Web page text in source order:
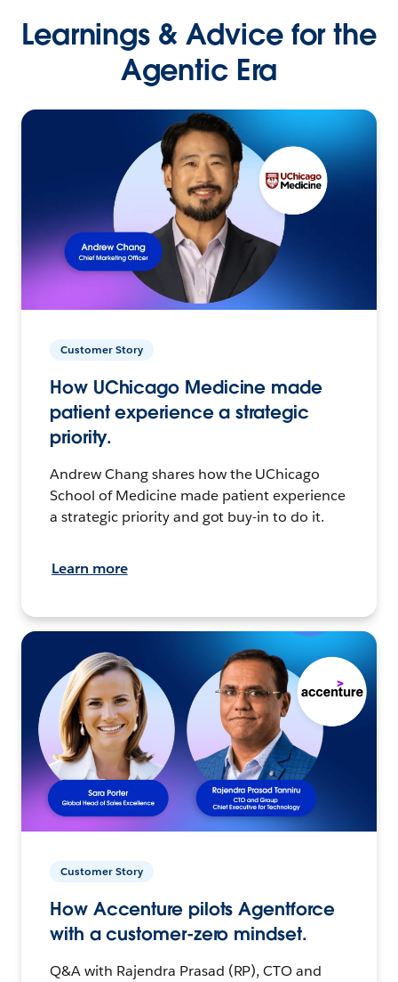
Learnings & Advice for the
Agentic Era
Customer Story
How UChicago Medicine made
patient experience a strategic
priority.
Andrew Chang shares how the UChicago
School of Medicine made patient experience
a strategic priority and got buy-in to do it.
Learn more
Customer Story
How Accenture pilots Agentforce
with a customer-zero mindset.
Q&A with Rajendra Prasad (RP), CTO and